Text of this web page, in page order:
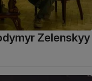
Zelenskyy